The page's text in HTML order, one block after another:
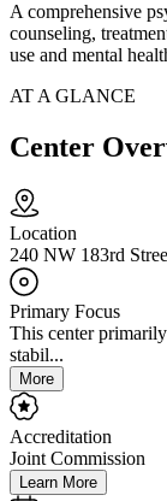
A comprehensive
counseling,
use and mental
AT A GLANCE
Center
Location
240 NW 183rd
Primary Focus
This center
stabil...
More
Accreditation
Joint Commission
Learn More